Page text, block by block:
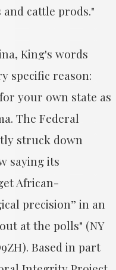
cattle prods."
King's words
specific reason:
your own state as
The Federal
struck down
saying its
African-
precision” in an
at the polls" (NY
Based in part